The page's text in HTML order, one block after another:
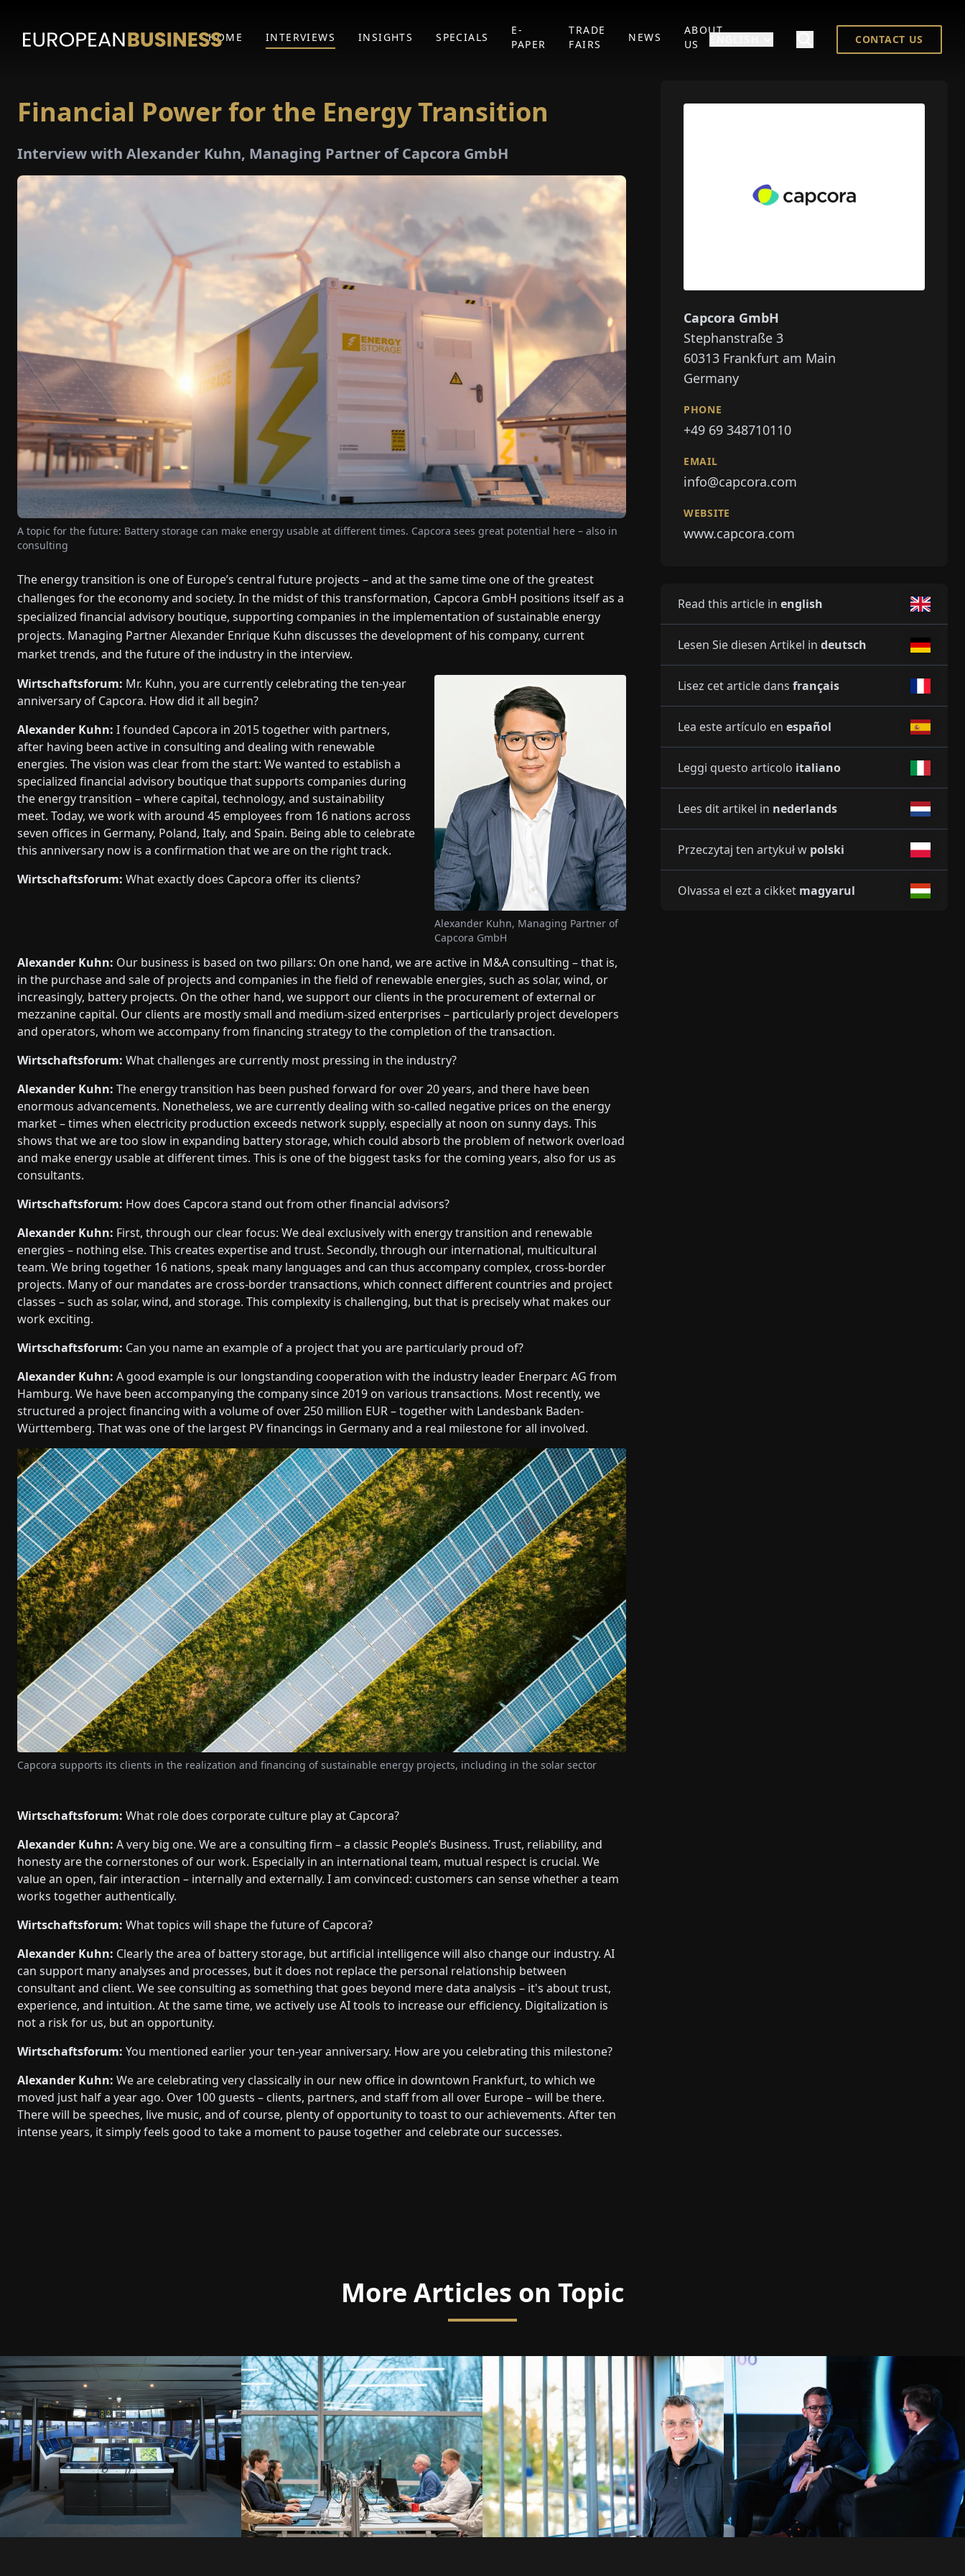
HOME INTERVIEWS INSIGHTS SPECIALS
E-
PAPER
TRADE
FAIRS
NEWS
ABOUT
US
CONTACT US
Financial Power for the Energy Transition
Interview with Alexander Kuhn, Managing Partner of Capcora GmbH
A topic for the future: Battery storage can make energy usable at different times. Capcora sees great potential here – also in
consulting
The energy transition is one of Europe’s central future projects – and at the same time one of the greatest
challenges for the economy and society. In the midst of this transformation, Capcora GmbH positions itself as a
specialized financial advisory boutique, supporting companies in the implementation of sustainable energy
projects. Managing Partner Alexander Enrique Kuhn discusses the development of his company, current
market trends, and the future of the industry in the interview.
Wirtschaftsforum: Mr. Kuhn, you are currently celebrating the ten-year
anniversary of Capcora. How did it all begin?
Alexander Kuhn: I founded Capcora in 2015 together with partners,
after having been active in consulting and dealing with renewable
energies. The vision was clear from the start: We wanted to establish a
specialized financial advisory boutique that supports companies during
the energy transition – where capital, technology, and sustainability
meet. Today, we work with around 45 employees from 16 nations across
seven offices in Germany, Poland, Italy, and Spain. Being able to celebrate
this anniversary now is a confirmation that we are on the right track.
Wirtschaftsforum: What exactly does Capcora offer its clients?
Alexander Kuhn, Managing Partner of
Capcora GmbH
Alexander Kuhn: Our business is based on two pillars: On one hand, we are active in M&A consulting – that is,
in the purchase and sale of projects and companies in the field of renewable energies, such as solar, wind, or
increasingly, battery projects. On the other hand, we support our clients in the procurement of external or
mezzanine capital. Our clients are mostly small and medium-sized enterprises – particularly project developers
and operators, whom we accompany from financing strategy to the completion of the transaction.
Wirtschaftsforum: What challenges are currently most pressing in the industry?
Alexander Kuhn: The energy transition has been pushed forward for over 20 years, and there have been
enormous advancements. Nonetheless, we are currently dealing with so-called negative prices on the energy
market – times when electricity production exceeds network supply, especially at noon on sunny days. This
shows that we are too slow in expanding battery storage, which could absorb the problem of network overload
and make energy usable at different times. This is one of the biggest tasks for the coming years, also for us as
consultants.
Wirtschaftsforum: How does Capcora stand out from other financial advisors?
Alexander Kuhn: First, through our clear focus: We deal exclusively with energy transition and renewable
energies – nothing else. This creates expertise and trust. Secondly, through our international, multicultural
team. We bring together 16 nations, speak many languages and can thus accompany complex, cross-border
projects. Many of our mandates are cross-border transactions, which connect different countries and project
classes – such as solar, wind, and storage. This complexity is challenging, but that is precisely what makes our
work exciting.
Wirtschaftsforum: Can you name an example of a project that you are particularly proud of?
Alexander Kuhn: A good example is our longstanding cooperation with the industry leader Enerparc AG from
Hamburg. We have been accompanying the company since 2019 on various transactions. Most recently, we
structured a project financing with a volume of over 250 million EUR – together with Landesbank Baden-
Württemberg. That was one of the largest PV financings in Germany and a real milestone for all involved.
Capcora supports its clients in the realization and financing of sustainable energy projects, including in the solar sector
Wirtschaftsforum: What role does corporate culture play at Capcora?
Alexander Kuhn: A very big one. We are a consulting firm – a classic People’s Business. Trust, reliability, and
honesty are the cornerstones of our work. Especially in an international team, mutual respect is crucial. We
value an open, fair interaction – internally and externally. I am convinced: customers can sense whether a team
works together authentically.
Wirtschaftsforum: What topics will shape the future of Capcora?
Alexander Kuhn: Clearly the area of battery storage, but artificial intelligence will also change our industry. AI
can support many analyses and processes, but it does not replace the personal relationship between
consultant and client. We see consulting as something that goes beyond mere data analysis – it's about trust,
experience, and intuition. At the same time, we actively use AI tools to increase our efficiency. Digitalization is
not a risk for us, but an opportunity.
Wirtschaftsforum: You mentioned earlier your ten-year anniversary. How are you celebrating this milestone?
Alexander Kuhn: We are celebrating very classically in our new office in downtown Frankfurt, to which we
moved just half a year ago. Over 100 guests – clients, partners, and staff from all over Europe – will be there.
There will be speeches, live music, and of course, plenty of opportunity to toast to our achievements. After ten
intense years, it simply feels good to take a moment to pause together and celebrate our successes.
Capcora GmbH
Stephanstraße 3
60313 Frankfurt am Main
Germany
PHONE
+49 69 348710110
EMAIL
info@capcora.com
WEBSITE
www.capcora.com
Read this article in english
Lesen Sie diesen Artikel in deutsch
Lisez cet article dans français
Lea este artículo en español
Leggi questo articolo italiano
Lees dit artikel in nederlands
Przeczytaj ten artykuł w polski
Olvassa el ezt a cikket magyarul
More Articles on Topic